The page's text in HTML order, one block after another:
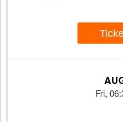
Fri,